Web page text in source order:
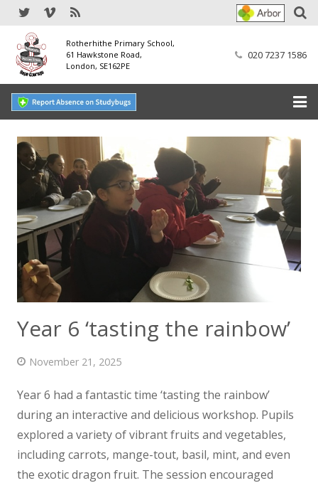
Rotherhithe Primary School,
61 Hawkstone Road,
London, SE162PE
020 7237 1586
Home
Our School
Our Nursery
Our Parents
Our Learning
News
Contact us
Year 6 ‘tasting the rainbow’
November 21, 2025
Year 6 had a fantastic time ‘tasting the rainbow’
during an interactive and delicious workshop. Pupils
explored a variety of vibrant fruits and vegetables,
including carrots, mange-tout, basil, mint, and even
the exotic dragon fruit. The session encouraged